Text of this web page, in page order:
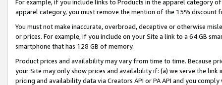
For example, if you include links to Products in the apparel category
apparel category, you must remove the mention of the 15% discount
You must not make inaccurate, overbroad, deceptive or otherwise
or prices. For example, if you include on your Site a link to a 64 GB
smartphone that has 128 GB of memory.
Product prices and availability may vary from time to time. Because
your Site may only show prices and availability if: (a) we serve the
pricing and availability data via Creators API or PA API and you